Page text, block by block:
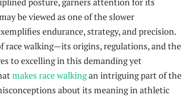
⁣be viewed as ‍one of ⁢the slower
endurance, strategy, and precision.
race ⁣walking—its origins,⁤ regulations, and the
to excelling in this‍ demanding yet
makes race walkingan‍ intriguing part of the
about its meaning in athletic